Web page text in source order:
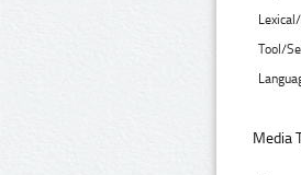
Tool/
Media